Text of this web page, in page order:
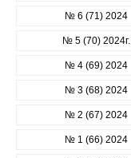
№ 6 (71) 2024
№ 5 (70) 2024г.
№ 4 (69) 2024
№ 3 (68) 2024
№ 2 (67) 2024
№ 1 (66) 2024